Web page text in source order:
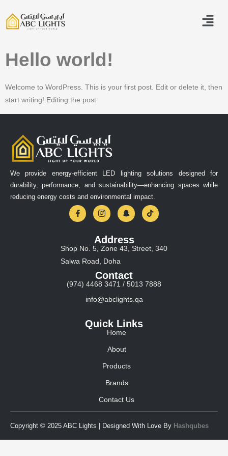
Hello world!
Welcome to WordPress. This is your first post. Edit or delete it, then
start writing! Editing the post
We provide energy-efficient LED lighting solutions designed for
durability, performance, and sustainability—enhancing spaces while
reducing energy costs and environmental impact.
Address
Shop No. 5, Zone 43, Street, 340
Salwa Road, Doha
Contact
(974) 4468 3471 / 5013 7888
info@abclights.qa
Quick Links
Home
About
Products
Brands
Contact Us
Copyright © 2025 ABC Lights | Designed With Love By Hashqubes